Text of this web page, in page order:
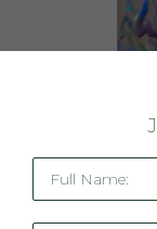
J
Full Name: